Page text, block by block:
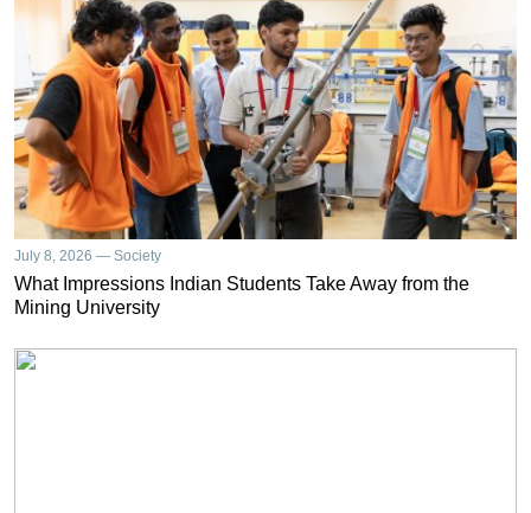
July 8, 2026 — Society
What Impressions Indian Students Take Away from the
Mining University